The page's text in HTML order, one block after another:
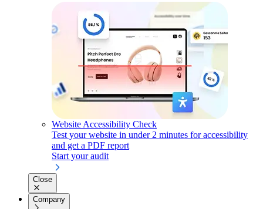
Website Accessibility Check
Test your website in under 2 minutes for accessibility
and get a PDF report
Start your audit
Close
Company